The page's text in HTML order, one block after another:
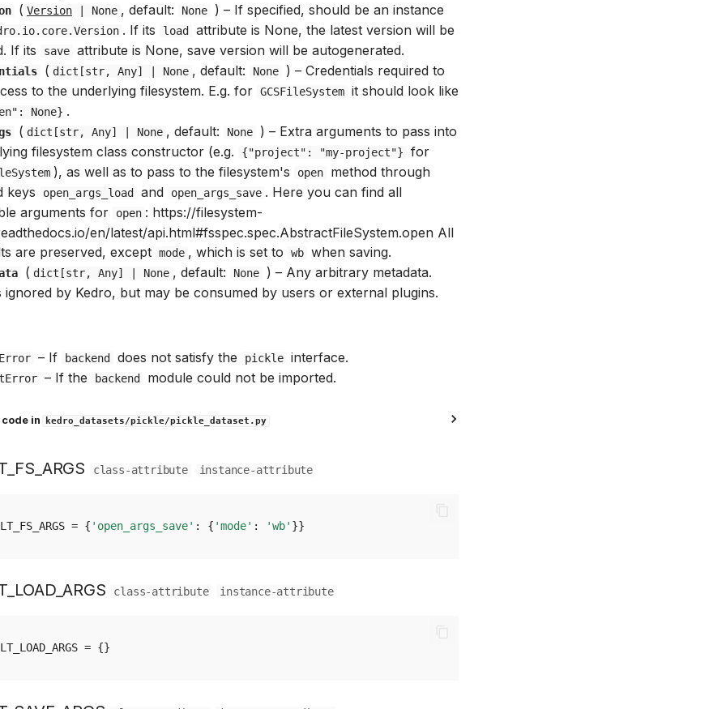
( Version | None , default: None ) – If specified, should be an instance
. If its load attribute is None, the latest version will be
If its
save attribute is None, save version will be autogenerated.
( dict [str, Any] | None , default: None ) – Credentials required to
to the underlying filesystem. E.g. for GCSFileSystem it should look like
None} .
( dict [str, Any] | None , default: None ) – Extra arguments to pass into
filesystem class constructor (e.g.
{"project": "my-project"} for
), as well as to pass to the filesystem's open
method through
keys
open_args_load and open_args_save . Here you can find all
arguments for
open : https://filesystem-
en/latest/api.html#fsspec.spec.AbstractFileSystem.open All
are preserved, except mode , which is set to wb when saving.
( dict [str, Any] | None , default: None ) – Any arbitrary metadata.
ignored by Kedro, but may be consumed by users or external plugins.
– If backend does not satisfy the pickle interface.
– If the backend module could not be imported.
in kedro_datasets/pickle/pickle_dataset.py
class-attribute instance-attribute
= { 'open_args_save' : { 'mode' : 'wb' }}
class-attribute instance-attribute
= {}